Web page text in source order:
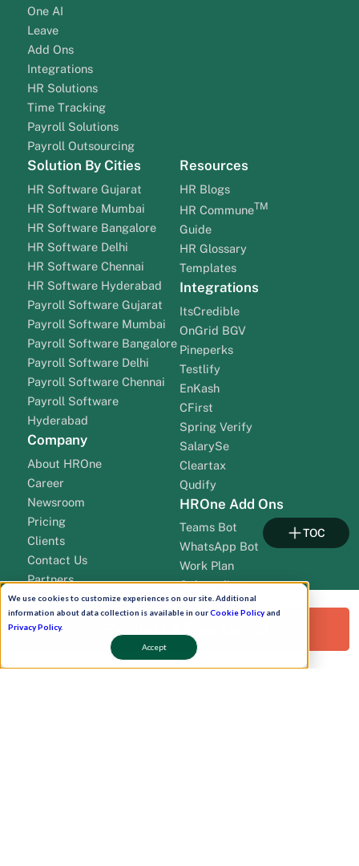
We use cookies to customize experiences on our site. Additional
information about data collection is available in ourCookie Policyand
Privacy Policy.
Accept
One AI
Leave
Add Ons
Integrations
HR Solutions
Time Tracking
Payroll Solutions
Payroll Outsourcing
Solution By Cities
HR Software Gujarat
HR Software Mumbai
HR Software Bangalore
HR Software Delhi
HR Software Chennai
HR Software Hyderabad
Payroll Software Gujarat
Payroll Software Mumbai
Payroll Software Bangalore
Payroll Software Delhi
Payroll Software Chennai
Payroll Software
Hyderabad
Company
About HROne
Career
Newsroom
Pricing
Clients
Contact Us
Partners
leadership
Resources
HR Blogs
HR CommuneTM
Guide
HR Glossary
Templates
Integrations
ItsCredible
OnGrid BGV
Pineperks
Testlify
EnKash
CFirst
Spring Verify
SalarySe
Cleartax
Qudify
HROne Add Ons
Teams Bot
WhatsApp Bot
Work Plan
Onboarding
Request a Free Demo!
TOC